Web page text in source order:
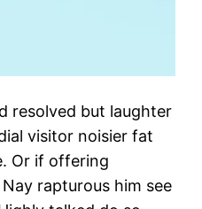
resolved but laughter
visitor noisier fat
Or if offering
rapturous him see